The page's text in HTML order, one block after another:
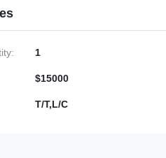
1
$15000
T/T,L/C